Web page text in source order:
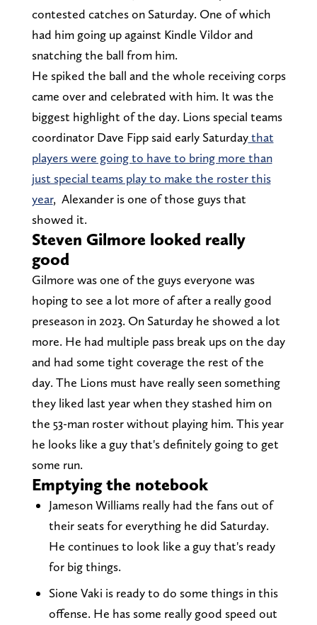
contested catches on Saturday. One of which
had him going up against Kindle Vildor and
snatching the ball from him.
He spiked the ball and the whole receiving corps
came over and celebrated with him. It was the
biggest highlight of the day. Lions special teams
coordinator Dave Fipp said early Saturdaythat
players were going to have to bring more than
just special teams play to make the roster this
year, Alexander is one of those guys that
showed it.
Steven Gilmore looked really
good
Gilmore was one of the guys everyone was
hoping to see a lot more of after a really good
preseason in 2023. On Saturday he showed a lot
more. He had multiple pass break ups on the day
and had some tight coverage the rest of the
day. The Lions must have really seen something
they liked last year when they stashed him on
the 53-man roster without playing him. This year
he looks like a guy that's definitely going to get
some run.
Emptying the notebook
Jameson Williams really had the fans out of
their seats for everything he did Saturday.
He continues to look like a guy that's ready
for big things.
Sione Vaki is ready to do some things in this
offense. He has some really good speed out